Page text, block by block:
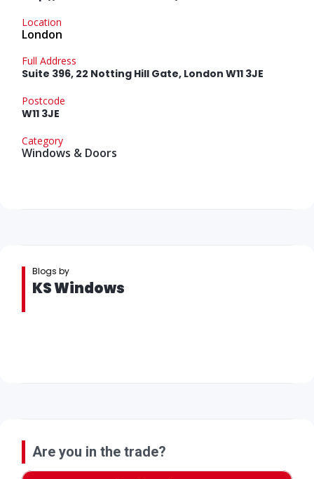
Location
London
Full Address
Suite 396, 22 Notting Hill Gate, London W11 3JE
Postcode
W11 3JE
Category
Windows & Doors
Blogs by
KS Windows
Are you in the trade?